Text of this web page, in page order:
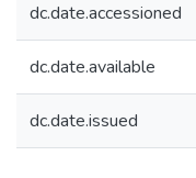
dc.date.accessioned
dc.date.available
dc.date.issued